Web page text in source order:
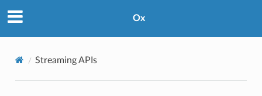
Ox
Streaming APIs